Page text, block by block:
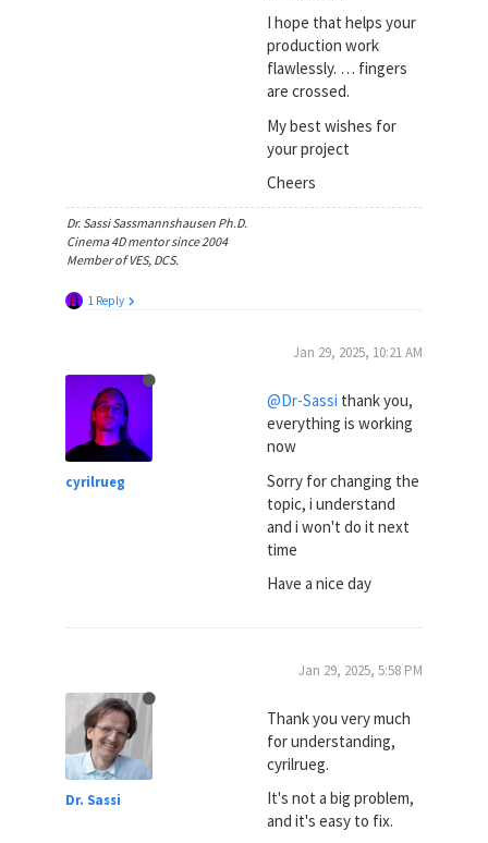
I hope that helps your
production work
flawlessly. … fingers
are crossed.
My best wishes for
your project
Cheers
Dr. Sassi Sassmannshausen Ph.D.
Cinema 4D mentor since 2004
Member of VES, DCS.
1 Reply
cyrilrueg
Jan 29, 2025, 10:21 AM
@Dr-Sassi thank you,
everything is working
now
Sorry for changing the
topic, i understand
and i won't do it next
time
Have a nice day
Dr. Sassi
Jan 29, 2025, 5:58 PM
Thank you very much
for understanding,
cyrilrueg.
It's not a big problem,
and it's easy to fix.